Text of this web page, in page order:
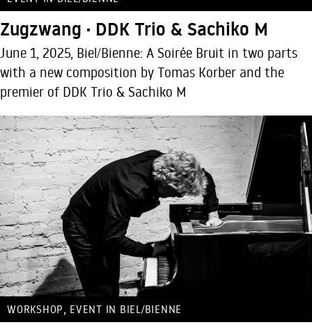
Zugzwang · DDK Trio & Sachiko M
June 1, 2025, Biel/Bienne: A Soirée Bruit in two parts
with a new composition by Tomas Korber and the
premier of DDK Trio & Sachiko M
WORKSHOP, EVENT IN BIEL/BIENNE